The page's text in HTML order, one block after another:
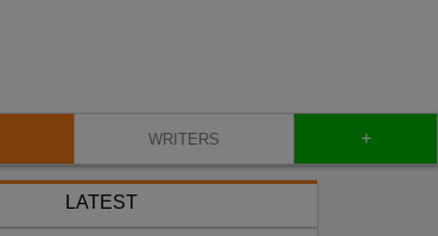
WRITERS +
LATEST